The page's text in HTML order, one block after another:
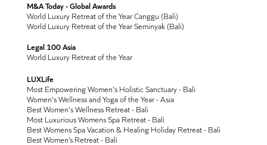
M&A Today - Global Awards
World Luxury Retreat of the Year Canggu (Bali)
World Luxury Retreat of the Year Seminyak (Bali)
Legal 100 Asia
World Luxury Retreat of the Year
LUXLife
Most Empowering Women's Holistic Sanctuary - Bali
Women's Wellness and Yoga of the Year - Asia
Best Women's Wellness Retreat - Bali
Most Luxurious Womens Spa Retreat - Bali
Best Womens Spa Vacation & Healing Holiday Retreat - Bali
Best Women’s Retreat - Bali